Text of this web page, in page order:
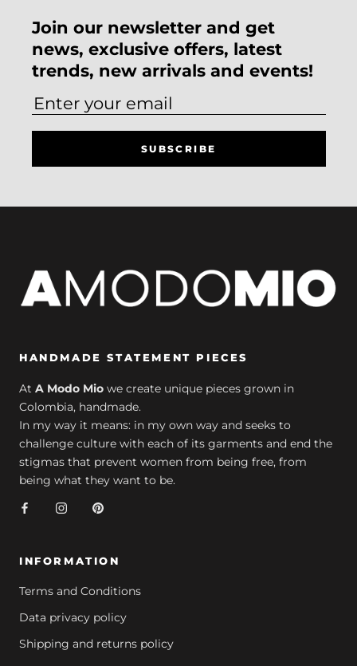
Join our newsletter and get
news, exclusive offers, latest
trends, new arrivals and events!
SUBSCRIBE
HANDMADE STATEMENT PIECES
At A Modo Mio we create unique pieces grown in
Colombia, handmade.
In my way it means: in my own way and seeks to
challenge culture with each of its garments and end the
stigmas that prevent women from being free, from
being what they want to be.
INFORMATION
Terms and Conditions
Data privacy policy
Shipping and returns policy